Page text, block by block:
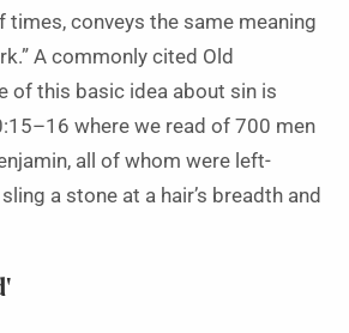
times, conveys the same meaning
A commonly cited Old
of this basic idea about sin is
where we read of 700 men
all of whom were left-
a stone at a hair’s breadth and